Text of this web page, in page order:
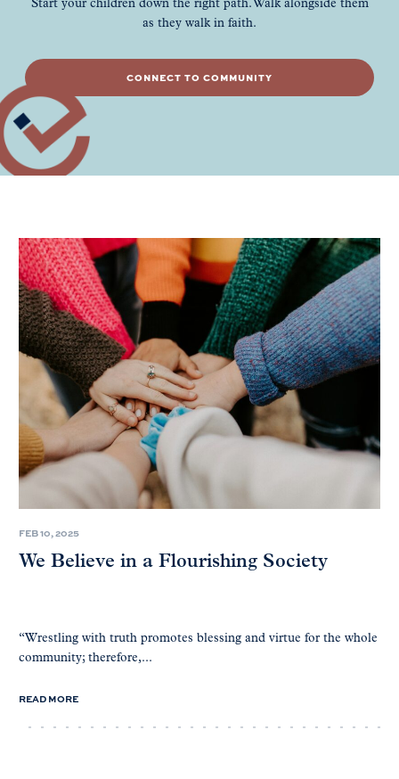
Start your children down the right path. Walk alongside them
as they walk in faith.
CONNECT TO COMMUNITY
FEB 10, 2025
We Believe in a Flourishing Society
“Wrestling with truth promotes blessing and virtue for the whole
community; therefore,...
READ MORE